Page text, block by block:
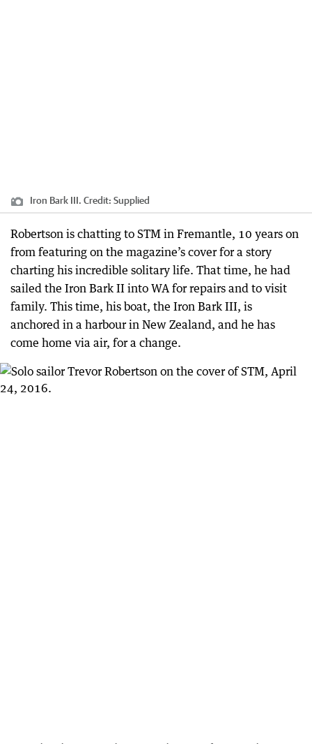
Iron Bark III. Credit: Supplied
Robertson is chatting to STM in Fremantle, 10 years on
from featuring on the magazine’s cover for a story
charting his incredible solitary life. That time, he had
sailed the Iron Bark II into WA for repairs and to visit
family. This time, his boat, the Iron Bark III, is
anchored in a harbour in New Zealand, and he has
come home via air, for a change.